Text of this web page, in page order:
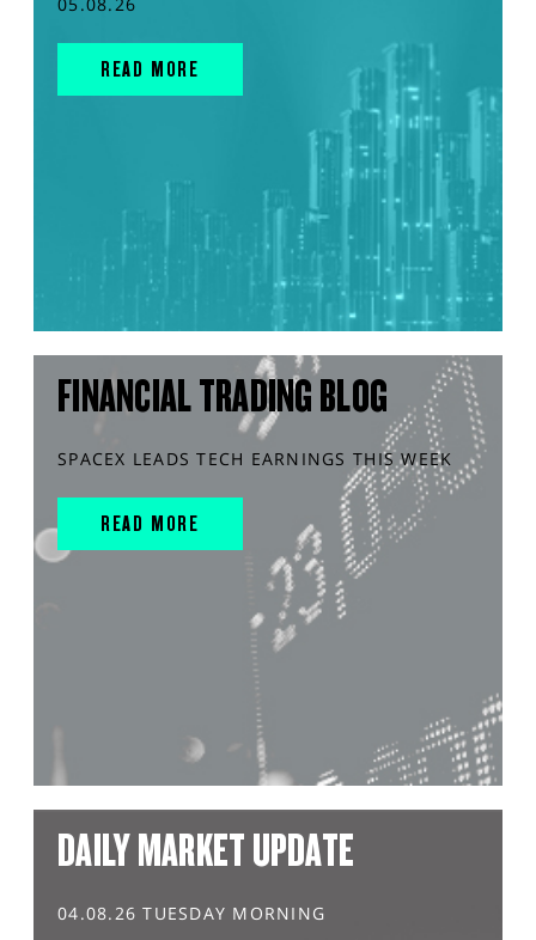
05.08.26
READ MORE
FINANCIAL TRADING BLOG
SPACEX LEADS TECH EARNINGS THIS WEEK
READ MORE
DAILY MARKET UPDATE
04.08.26 TUESDAY MORNING